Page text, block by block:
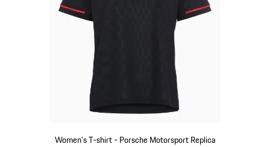
Women's T-shirt - Porsche Motorsport Replica